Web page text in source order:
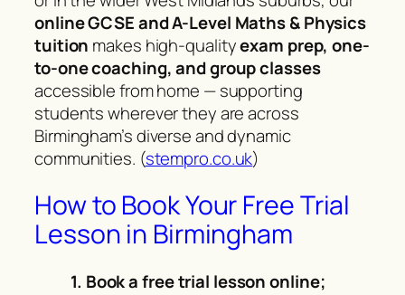
online GCSE and A-Level Maths & Physics
tuition makes high-qualityexam prep, one-
to-one coaching, and group classes
accessible from home — supporting
students wherever they are across
Birmingham’s diverse and dynamic
communities. (stempro.co.uk)
How to Book Your Free Trial
Lesson in Birmingham
1. Book a free trial lesson online;